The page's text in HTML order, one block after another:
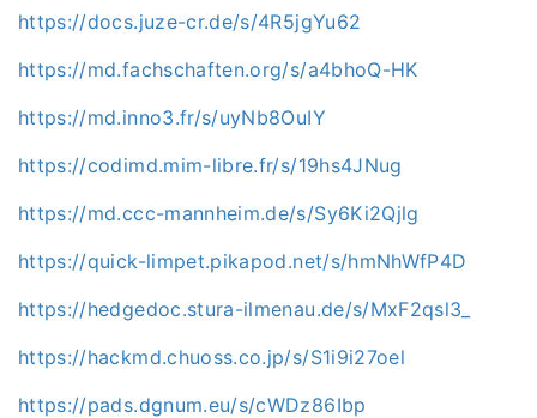
https://docs.juze-cr.de/s/4R5jgYu62
https://md.fachschaften.org/s/a4bhoQ-HK
https://md.inno3.fr/s/uyNb8OuIY
https://codimd.mim-libre.fr/s/19hs4JNug
https://md.ccc-mannheim.de/s/Sy6Ki2Qjlg
https://quick-limpet.pikapod.net/s/hmNhWfP4D
https://hedgedoc.stura-ilmenau.de/s/MxF2qsl3_
https://hackmd.chuoss.co.jp/s/S1i9i27oel
https://pads.dgnum.eu/s/cWDz86Ibp